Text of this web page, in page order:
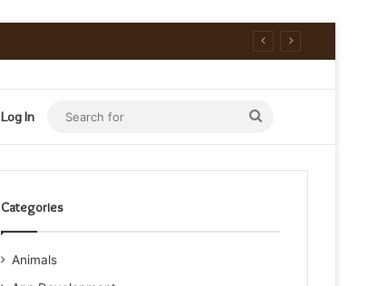
Log In
Search
for
Categories
Animals